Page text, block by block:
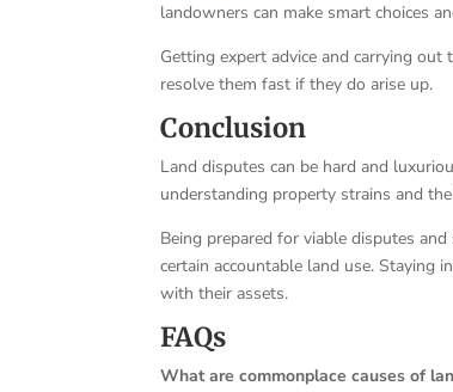
landowners can make smart choices
Getting expert advice and carrying
resolve them fast if they do arise up.
Conclusion
Land disputes can be hard and
understanding property strains and
Being prepared for viable disputes
certain accountable land use. Staying
with their assets.
FAQs
What are commonplace causes of